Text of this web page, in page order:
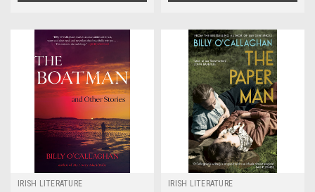
IRISH LITERATURE
IRISH LITERATURE